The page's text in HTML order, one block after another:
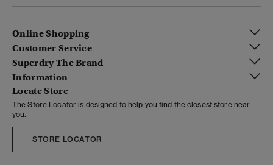
Online Shopping
Customer Service
Superdry The Brand
Information
Locate Store
The Store Locator is designed to help you find the closest store near
you.
STORE LOCATOR